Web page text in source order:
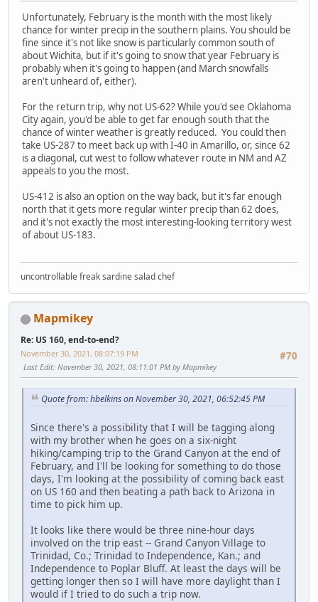
Unfortunately, February is the month with the most likely
chance for winter precip in the southern plains. You should be
fine since it's not like snow is particularly common south of
about Wichita, but if it's going to snow that year February is
probably when it's going to happen (and March snowfalls
aren't unheard of, either).
For the return trip, why not US-62? While you'd see Oklahoma
City again, you'd be able to get far enough south that the
chance of winter weather is greatly reduced. You could then
take US-287 to meet back up with I-40 in Amarillo, or, since 62
is a diagonal, cut west to follow whatever route in NM and AZ
appeals to you the most.
US-412 is also an option on the way back, but it's far enough
north that it gets more regular winter precip than 62 does,
and it's not exactly the most interesting-looking territory west
of about US-183.
uncontrollable freak sardine salad chef
Mapmikey
Re: US 160, end-to-end?
#70
November 30, 2021, 08:07:19 PM
Last Edit: November 30, 2021, 08:11:01 PM by Mapmikey
Quote from: hbelkins on November 30, 2021, 06:52:45 PM
Since there's a possibility that I will be tagging along
with my brother when he goes on a six-night
hiking/camping trip to the Grand Canyon at the end of
February, and I'll be looking for something to do those
days, I'm looking at the possibility of coming back east
on US 160 and then beating a path back to Arizona in
time to pick him up.
It looks like there would be three nine-hour days
involved on the trip east -- Grand Canyon Village to
Trinidad, Co.; Trinidad to Independence, Kan.; and
Independence to Poplar Bluff. At least the days will be
getting longer then so I will have more daylight than I
would if I tried to do such a trip now.